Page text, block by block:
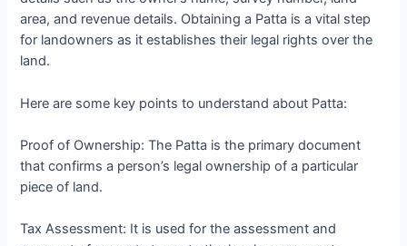
area, and revenue details. Obtaining a Patta is a vital step
for landowners as it establishes their legal rights over the
land.
Here are some key points to understand about Patta:
Proof of Ownership: The Patta is the primary document
that confirms a person’s legal ownership of a particular
piece of land.
Tax Assessment: It is used for the assessment and